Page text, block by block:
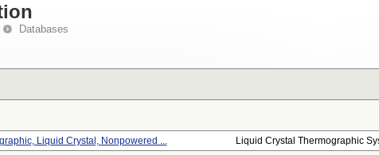
Databases
Liquid Crystal, Nonpowered ... Liquid Crystal Thermographic